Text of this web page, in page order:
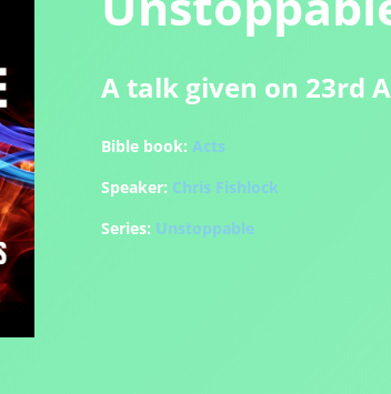
A talk given on 23rd
Bible book: Acts
Speaker: Chris Fishlock
Series: Unstoppable